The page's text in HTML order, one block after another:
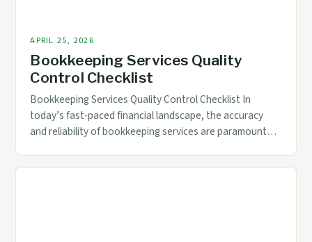
APRIL 25, 2026
Bookkeeping Services Quality
Control Checklist
Bookkeeping Services Quality Control Checklist In
today’s fast-paced financial landscape, the accuracy
and reliability of bookkeeping services are paramount
startup or a multinational corporation, ensuring that